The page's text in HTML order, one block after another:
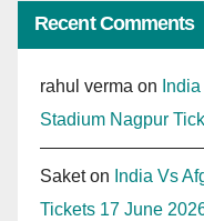
Recent Comments
rahul verma on
Stadium Nagpur
Saketon India Vs
Tickets 17 June